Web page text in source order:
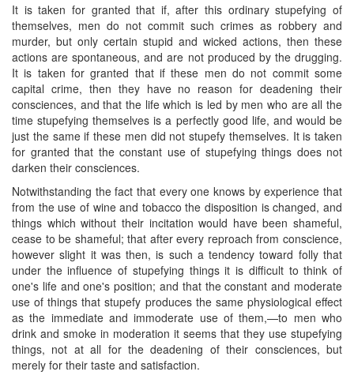
It is taken for granted that if, after this ordinary stupefying of
themselves, men do not commit such crimes as robbery and
murder, but only certain stupid and wicked actions, then these
actions are spontaneous, and are not produced by the drugging.
It is taken for granted that if these men do not commit some
capital crime, then they have no reason for deadening their
consciences, and that the life which is led by men who are all the
time stupefying themselves is a perfectly good life, and would be
just the same if these men did not stupefy themselves. It is taken
for granted that the constant use of stupefying things does not
darken their consciences.
Notwithstanding the fact that every one knows by experience that
from the use of wine and tobacco the disposition is changed, and
things which without their incitation would have been shameful,
cease to be shameful; that after every reproach from conscience,
however slight it was then, is such a tendency toward folly that
under the influence of stupefying things it is difficult to think of
one's life and one's position; and that the constant and moderate
use of things that stupefy produces the same physiological effect
as the immediate and immoderate use of them,—to men who
drink and smoke in moderation it seems that they use stupefying
things, not at all for the deadening of their consciences, but
merely for their taste and satisfaction.